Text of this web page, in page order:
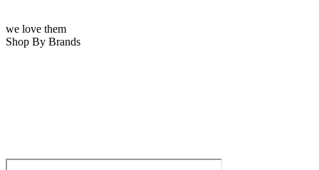
we love them
Shop By Brands